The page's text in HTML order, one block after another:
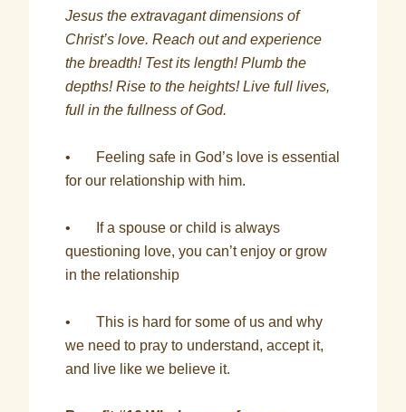
Jesus the extravagant dimensions of
Christ’s love. Reach out and experience
the breadth! Test its length! Plumb the
depths! Rise to the heights! Live full lives,
full in the fullness of God.
• Feeling safe in God’s love is essential
for our relationship with him.
• If a spouse or child is always
questioning love, you can’t enjoy or grow
in the relationship
• This is hard for some of us and why
we need to pray to understand, accept it,
and live like we believe it.